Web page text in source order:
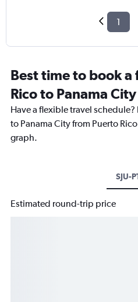
1
Best time to book
Rico to Panama City
Have a flexible travel
to Panama City from Puerto
graph.
SJU-
Estimated round-trip price